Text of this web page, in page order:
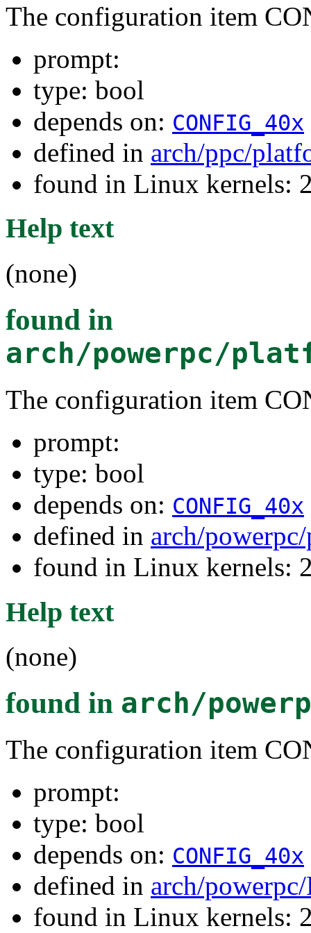
The configuration item
prompt:
type: bool
depends on: CONFIG_40x
defined in arch/ppc/
found in Linux kernels:
Help text
(none)
found in
arch/powerpc/
The configuration item
prompt:
type: bool
depends on: CONFIG_40x
defined in arch/
found in Linux kernels:
Help text
(none)
found in arch/
The configuration item
prompt:
type: bool
depends on: CONFIG_40x
defined in arch/
found in Linux kernels: